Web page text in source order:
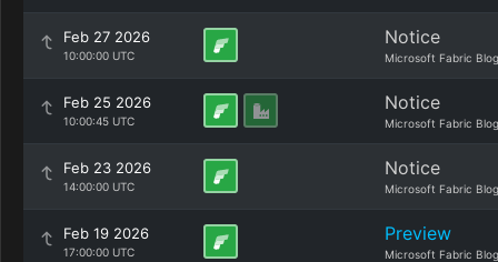
Feb 27 2026
10:00:00 UTC
Notice
Microsoft Fabric Blog
Feb 25 2026
10:00:45 UTC
Notice
Microsoft Fabric Blog
Feb 23 2026
14:00:00 UTC
Notice
Microsoft Fabric Blog
Feb 19 2026
17:00:00 UTC
Preview
Microsoft Fabric Blog